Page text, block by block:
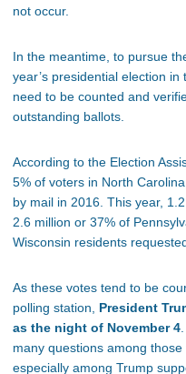
not occur.
In the meantime, to pursue
year’s presidential election
need to be counted and
outstanding ballots.
According to the Election
5% of voters in North
by mail in 2016. This year,
2.6 million or 37% of
Wisconsin residents
As these votes tend to be
polling station, President
as the night of November 4
many questions among
especially among Trump